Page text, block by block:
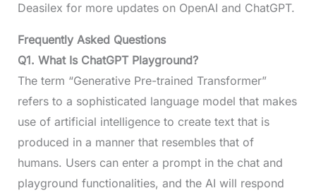
Deasilex for more updates on OpenAI and ChatGPT.
Frequently Asked Questions
Q1. What Is ChatGPT Playground?
The term “Generative Pre-trained Transformer”
refers to a sophisticated language model that makes
use of artificial intelligence to create text that is
produced in a manner that resembles that of
humans. Users can enter a prompt in the chat and
playground functionalities, and the AI will respond